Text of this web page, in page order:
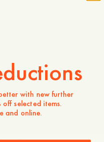
Service
with new further
selected items.
and online.